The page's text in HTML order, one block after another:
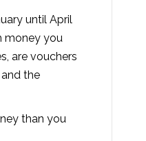
until April
money you
are vouchers
the
than you